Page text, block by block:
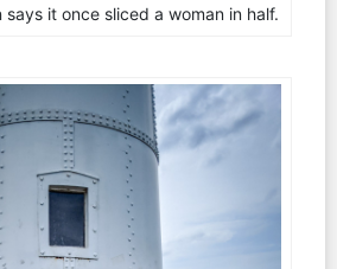
says it once sliced a woman in half.